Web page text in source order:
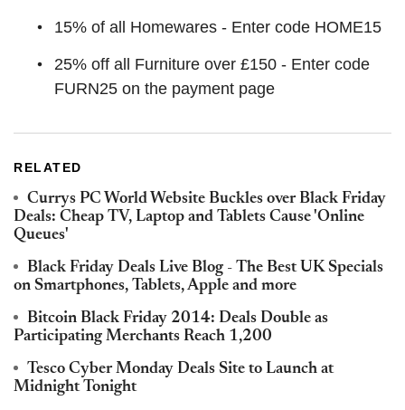
15% of all Homewares - Enter code HOME15
25% off all Furniture over £150 - Enter code
FURN25 on the payment page
RELATED
Currys PC World Website Buckles over Black Friday
Deals: Cheap TV, Laptop and Tablets Cause 'Online
Queues'
Black Friday Deals Live Blog - The Best UK Specials
on Smartphones, Tablets, Apple and more
Bitcoin Black Friday 2014: Deals Double as
Participating Merchants Reach 1,200
Tesco Cyber Monday Deals Site to Launch at
Midnight Tonight